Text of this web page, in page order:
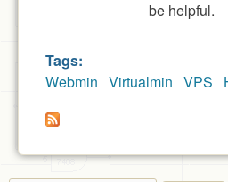
be helpful.
Tags:
Webmin Virtualmin VPS